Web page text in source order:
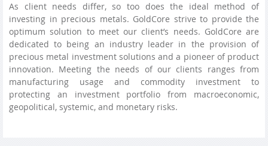
As client needs differ, so too does the ideal method of
investing in precious metals. GoldCore strive to provide the
optimum solution to meet our client’s needs. GoldCore are
dedicated to being an industry leader in the provision of
precious metal investment solutions and a pioneer of product
innovation. Meeting the needs of our clients ranges from
manufacturing usage and commodity investment to
protecting an investment portfolio from macroeconomic,
geopolitical, systemic, and monetary risks.